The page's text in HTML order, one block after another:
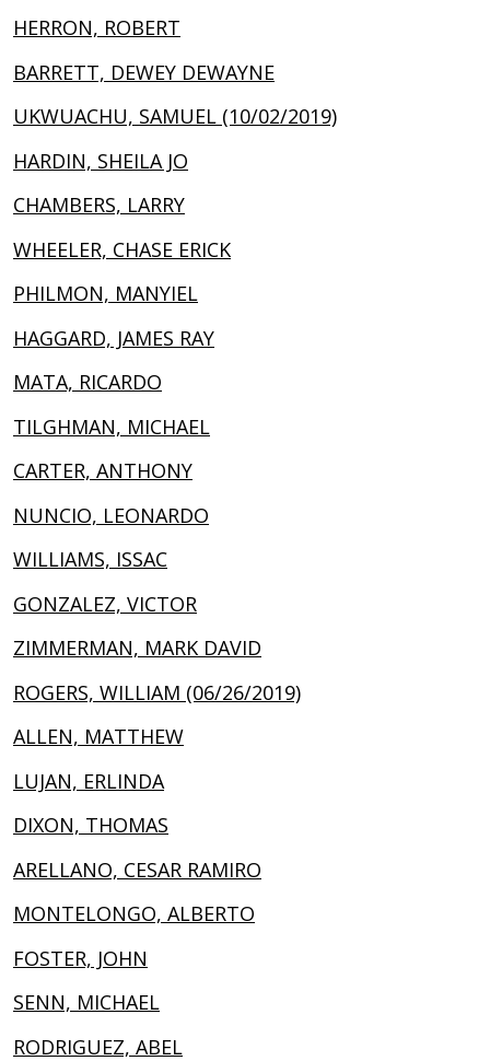
HERRON, ROBERT
BARRETT, DEWEY DEWAYNE
UKWUACHU, SAMUEL (10/02/2019)
HARDIN, SHEILA JO
CHAMBERS, LARRY
WHEELER, CHASE ERICK
PHILMON, MANYIEL
HAGGARD, JAMES RAY
MATA, RICARDO
TILGHMAN, MICHAEL
CARTER, ANTHONY
NUNCIO, LEONARDO
WILLIAMS, ISSAC
GONZALEZ, VICTOR
ZIMMERMAN, MARK DAVID
ROGERS, WILLIAM (06/26/2019)
ALLEN, MATTHEW
LUJAN, ERLINDA
DIXON, THOMAS
ARELLANO, CESAR RAMIRO
MONTELONGO, ALBERTO
FOSTER, JOHN
SENN, MICHAEL
RODRIGUEZ, ABEL